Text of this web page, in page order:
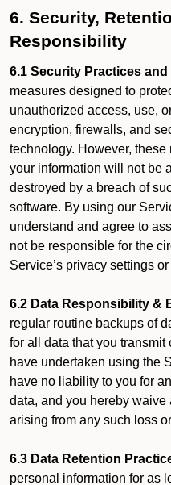
6. Security,
Responsibility
6.1 Security Practices and
measures designed to
unauthorized access, use,
encryption, firewalls, and
technology. However,
your information will not be
destroyed by a breach of
software. By using our
understand and agree to
not be responsible for the
Service’s privacy settings
6.2 Data Responsibility &
regular routine backups of
for all data that you transmit
have undertaken using the
have no liability to you for
data, and you hereby
arising from any such loss
6.3 Data Retention
personal information for as